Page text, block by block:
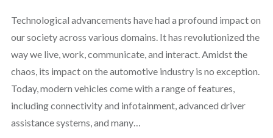
Technological advancements have had a profound impact on
our society across various domains. It has revolutionized the
way we live, work, communicate, and interact. Amidst the
chaos, its impact on the automotive industry is no exception.
Today, modern vehicles come with a range of features,
including connectivity and infotainment, advanced driver
assistance systems, and many…